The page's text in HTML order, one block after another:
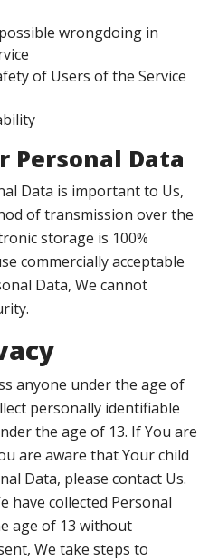
wrongdoing in
of Users of the Service
Personal Data
Data is important to Us,
of transmission over the
storage is 100%
commercially acceptable
Data, We cannot
anyone under the age of
personally identifiable
the age of 13. If You are
are aware that Your child
Data, please contact Us.
have collected Personal
age of 13 without
We take steps to